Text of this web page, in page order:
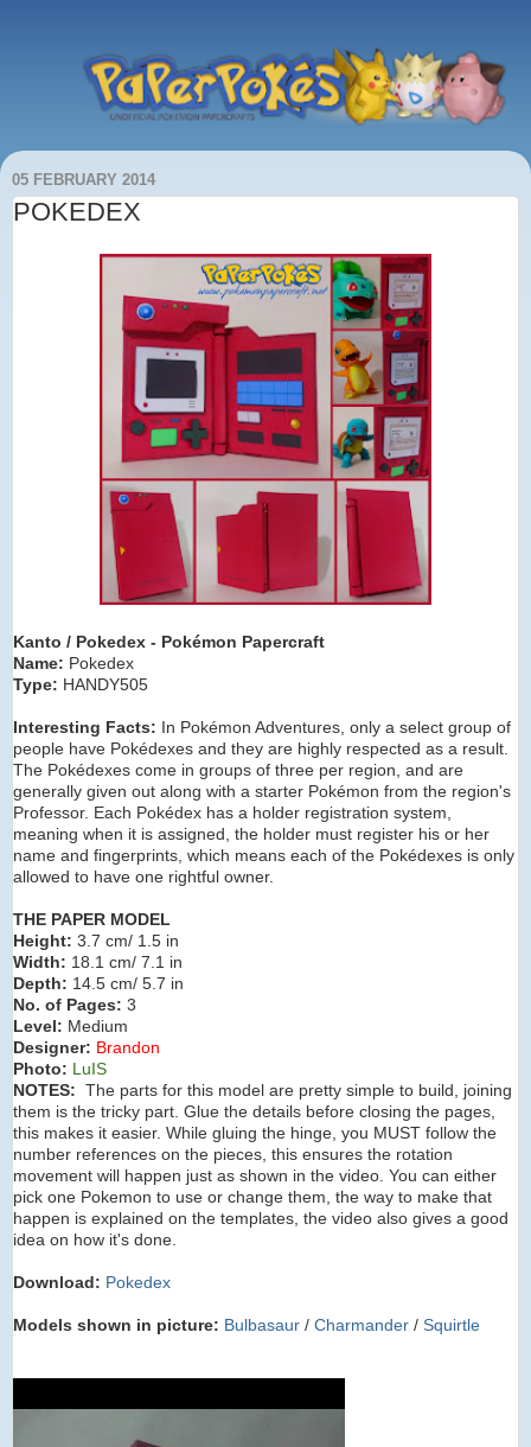
05 FEBRUARY 2014
POKEDEX
Kanto / Pokedex - Pokémon Papercraft
Name: Pokedex
Type: HANDY505
Interesting Facts: In Pokémon Adventures, only a select group of
people have Pokédexes and they are highly respected as a result.
The Pokédexes come in groups of three per region, and are
generally given out along with a starter Pokémon from the region's
Professor. Each Pokédex has a holder registration system,
meaning when it is assigned, the holder must register his or her
name and fingerprints, which means each of the Pokédexes is only
allowed to have one rightful owner.
THE PAPER MODEL
Height: 3.7 cm/ 1.5 in
Width: 18.1 cm/ 7.1 in
Depth: 14.5 cm/ 5.7 in
No. of Pages: 3
Level: Medium
Designer: Brandon
Photo: LuIS
NOTES: The parts for this model are pretty simple to build, joining
them is the tricky part. Glue the details before closing the pages,
this makes it easier. While gluing the hinge, you MUST follow the
number references on the pieces, this ensures the rotation
movement will happen just as shown in the video. You can either
pick one Pokemon to use or change them, the way to make that
happen is explained on the templates, the video also gives a good
idea on how it's done.
Download: Pokedex
Models shown in picture: Bulbasaur / Charmander / Squirtle